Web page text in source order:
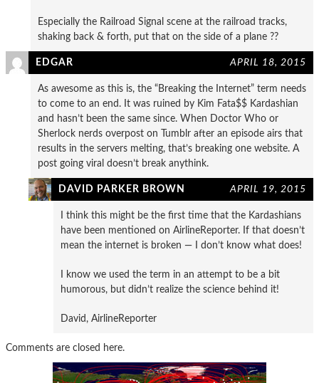
Especially the Railroad Signal scene at the railroad tracks,
shaking back & forth, put that on the side of a plane ??
EDGAR APRIL 18, 2015
As awesome as this is, the “Breaking the Internet” term needs
to come to an end. It was ruined by Kim Fata$$ Kardashian
and hasn’t been the same since. When Doctor Who or
Sherlock nerds overpost on Tumblr after an episode airs that
results in the servers melting, that’s breaking one website. A
post going viral doesn’t break anythink.
DAVID PARKER BROWN APRIL 19, 2015
I think this might be the first time that the Kardashians
have been mentioned on AirlineReporter. If that doesn’t
mean the internet is broken — I don’t know what does!
I know we used the term in an attempt to be a bit
humorous, but didn’t realize the science behind it!
David, AirlineReporter
Comments are closed here.